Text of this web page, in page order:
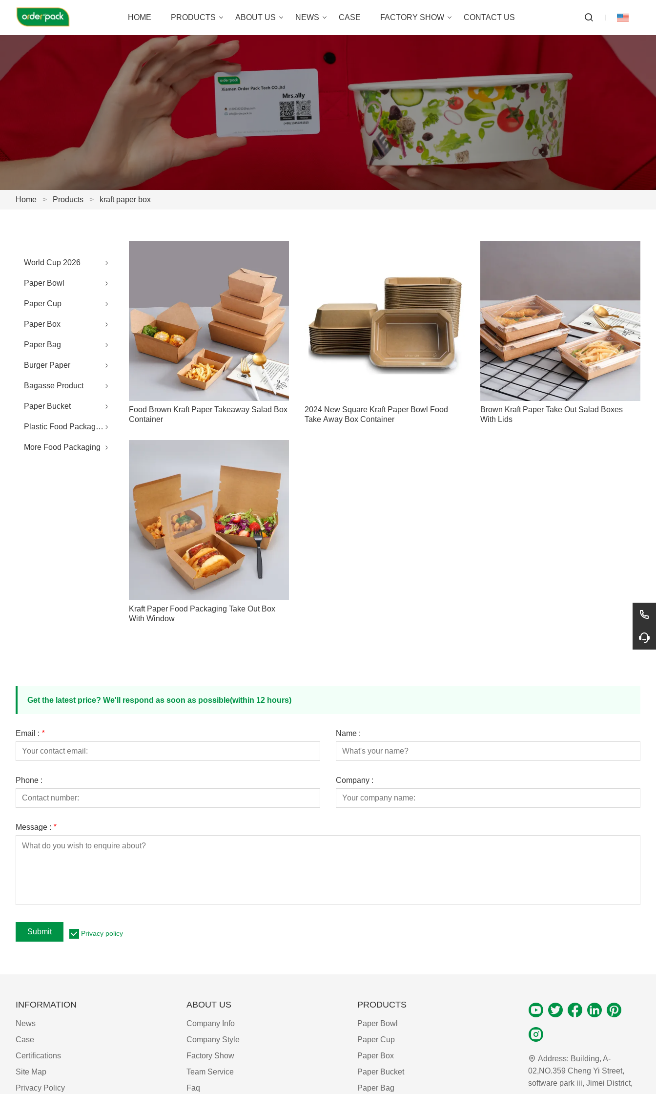
HOME PRODUCTS ABOUT US NEWS CASE FACTORY SHOW CONTACT US
Home > Products > kraft paper box
World Cup 2026
Paper Bowl
Paper Cup
Paper Box
Paper Bag
Burger Paper
Bagasse Product
Paper Bucket
Plastic Food Packaging
More Food Packaging
Food Brown Kraft Paper Takeaway Salad Box
Container
2024 New Square Kraft Paper Bowl Food
Take Away Box Container
Brown Kraft Paper Take Out Salad Boxes
With Lids
Kraft Paper Food Packaging Take Out Box
With Window
Get the latest price? We'll respond as soon as possible(within 12 hours)
Email : * Name :
Phone : Company :
Message : *
Submit Privacy policy
INFORMATION
News
Case
Certifications
Site Map
Privacy Policy
ABOUT US
Company Info
Company Style
Factory Show
Team Service
Faq
PRODUCTS
Paper Bowl
Paper Cup
Paper Box
Paper Bucket
Paper Bag
Address: Building, A-
02,NO.359 Cheng Yi Street,
software park iii, Jimei District,